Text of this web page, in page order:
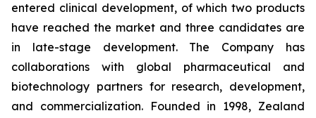
entered clinical development, of which two products
have reached the market and three candidates are
in late-stage development. The Company has
collaborations with global pharmaceutical and
biotechnology partners for research, development,
and commercialization. Founded in 1998, Zealand